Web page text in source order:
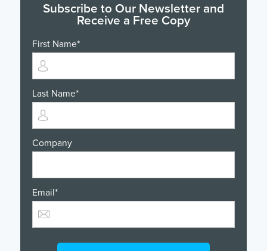
Subscribe to Our Newsletter and
Receive a Free Copy
First Name*
Last Name*
Company
Email*